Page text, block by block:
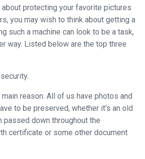
protecting your favorite pictures
you may wish to think about getting a
such a machine can look to be a task,
way. Listed below are the top three
reason. All of us have photos and
to be preserved, whether it's an old
passed down throughout the
certificate or some other document